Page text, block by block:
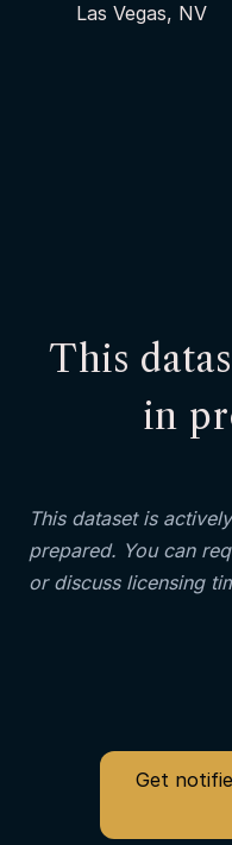
Las Vegas, NV
This
in
This dataset is
prepared. You can
or discuss licensing
Get